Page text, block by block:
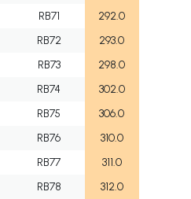
RB71
292.0
RB72
293.0
RB73
298.0
RB74
302.0
RB75
306.0
RB76
310.0
RB77
311.0
RB78
312.0